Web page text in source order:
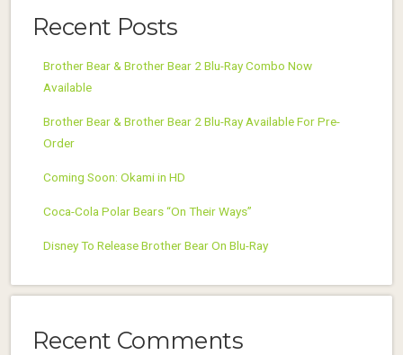
Recent Posts
Brother Bear & Brother Bear 2 Blu-Ray Combo Now
Available
Brother Bear & Brother Bear 2 Blu-Ray Available For Pre-
Order
Coming Soon: Okami in HD
Coca-Cola Polar Bears “On Their Ways”
Disney To Release Brother Bear On Blu-Ray
Recent Comments